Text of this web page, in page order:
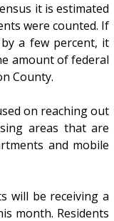
it is estimated
were counted. If
a few percent, it
amount of federal
County.
on reaching out
areas that are
and mobile
will be receiving a
month. Residents